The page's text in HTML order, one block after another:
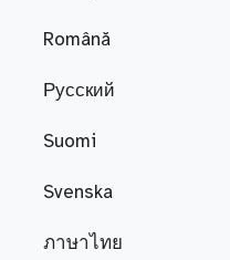
Română
Русский
Suomi
Svenska
ภาษาไทย